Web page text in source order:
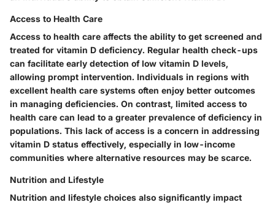
Access to Health Care
Access to health care affects the ability to get screened and
treated for vitamin D deficiency. Regular health check-ups
can facilitate early detection of low vitamin D levels,
allowing prompt intervention. Individuals in regions with
excellent health care systems often enjoy better outcomes
in managing deficiencies. On contrast, limited access to
health care can lead to a greater prevalence of deficiency in
populations. This lack of access is a concern in addressing
vitamin D status effectively, especially in low-income
communities where alternative resources may be scarce.
Nutrition and Lifestyle
Nutrition and lifestyle choices also significantly impact